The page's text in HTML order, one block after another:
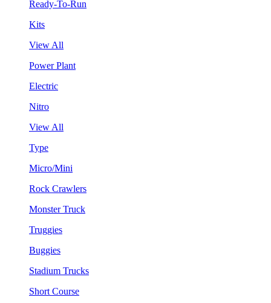
Ready-To-Run
Kits
View All
Power Plant
Electric
Nitro
View All
Type
Micro/Mini
Rock Crawlers
Monster Truck
Truggies
Buggies
Stadium Trucks
Short Course